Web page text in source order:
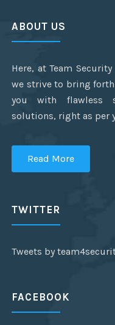
ABOUT US
Here, at Team
we strive to bring
you with flawless
solutions, right as per
Read More
TWITTER
Tweets by
FACEBOOK